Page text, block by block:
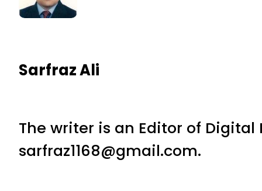
Sarfraz Ali
The writer is an Editor of
sarfraz1168@gmail.com.